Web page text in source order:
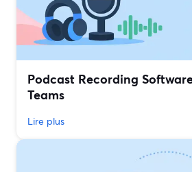
Podcast Recording
Teams
Lire plus